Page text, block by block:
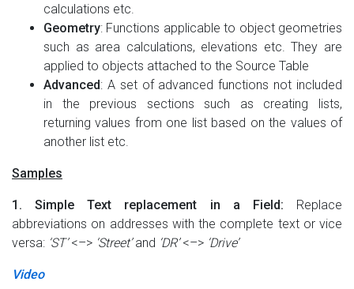
calculations etc.
Geometry: Functions applicable to object geometries
such as area calculations, elevations etc. They are
applied to objects attached to the Source Table
Advanced: A set of advanced functions not included
in the previous sections such as creating lists,
returning values from one list based on the values of
another list etc.
Samples
1. Simple Text replacement in a Field: Replace
abbreviations on addresses with the complete text or vice
versa: ‘ST’<–> ‘Street’and ‘DR’<–> ‘Drive’
Video